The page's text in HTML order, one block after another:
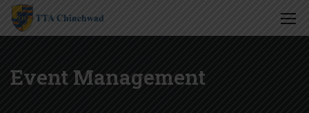
Event Management